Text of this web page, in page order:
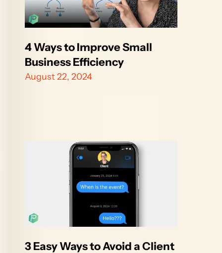
4 Ways to Improve Small
Business Efficiency
August 22, 2024
3 Easy Ways to Avoid a Client